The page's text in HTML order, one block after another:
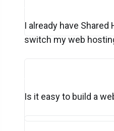
I already have Shared
switch my web
Is it easy to build a